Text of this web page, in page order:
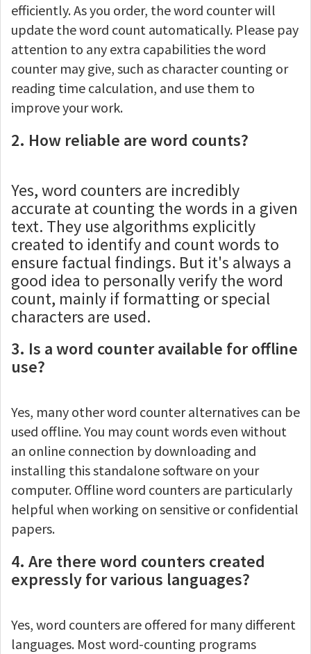
efficiently. As you order, the word counter will
update the word count automatically. Please pay
attention to any extra capabilities the word
counter may give, such as character counting or
reading time calculation, and use them to
improve your work.
2. How reliable are word counts?
Yes, word counters are incredibly
accurate at counting the words in a given
text. They use algorithms explicitly
created to identify and count words to
ensure factual findings. But it's always a
good idea to personally verify the word
count, mainly if formatting or special
characters are used.
3. Is a word counter available for offline
use?
Yes, many other word counter alternatives can be
used offline. You may count words even without
an online connection by downloading and
installing this standalone software on your
computer. Offline word counters are particularly
helpful when working on sensitive or confidential
papers.
4. Are there word counters created
expressly for various languages?
Yes, word counters are offered for many different
languages. Most word-counting programs